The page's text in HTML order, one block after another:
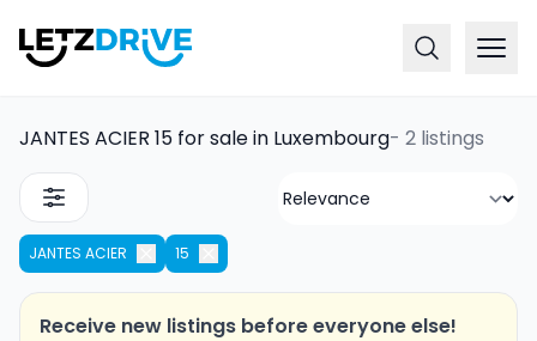
JANTES ACIER 15 for sale in Luxembourg- 2 listings
JANTES ACIER 15
Receive new listings before everyone else!